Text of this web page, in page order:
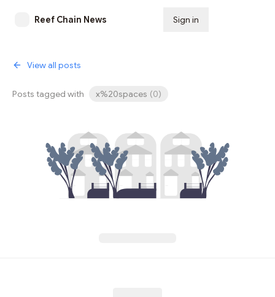
Reef Chain News Sign in
View all posts
Posts tagged with x%20spaces (0)